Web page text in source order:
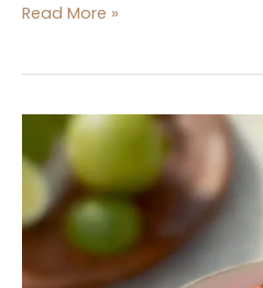
Read More »
Watermelon
Salad
with
Red
and